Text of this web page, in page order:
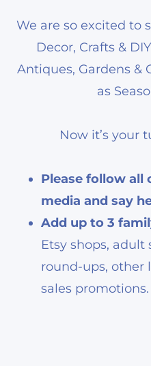
We are so excited to
Decor, Crafts &
Antiques, Gardens &
as
Now it’s your
Please follow all
media and say
Add up to 3
Etsy shops, adult
round-ups, other
sales